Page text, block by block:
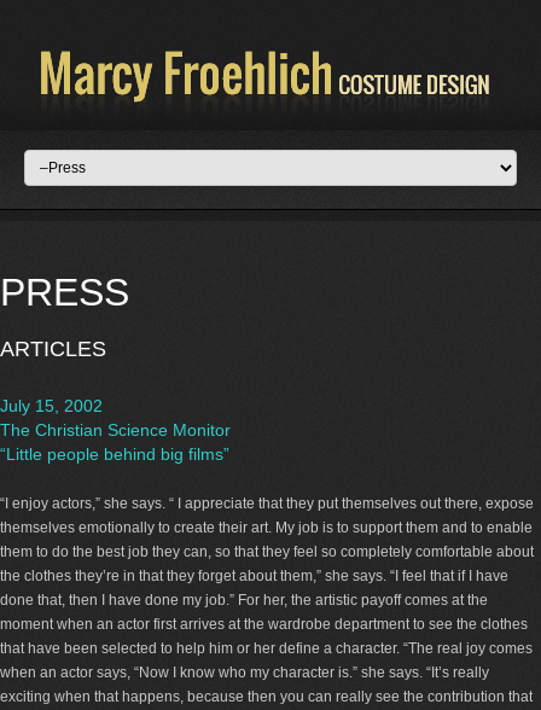
PRESS
ARTICLES
July 15, 2002
The Christian Science Monitor
“Little people behind big films”
“I enjoy actors,” she says. “ I appreciate that they put themselves out there, expose
themselves emotionally to create their art. My job is to support them and to enable
them to do the best job they can, so that they feel so completely comfortable about
the clothes they’re in that they forget about them,” she says. “I feel that if I have
done that, then I have done my job.” For her, the artistic payoff comes at the
moment when an actor first arrives at the wardrobe department to see the clothes
that have been selected to help him or her define a character. “The real joy comes
when an actor says, “Now I know who my character is.” she says. “It’s really
exciting when that happens, because then you can really see the contribution that